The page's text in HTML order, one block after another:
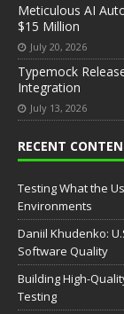
Meticulous AI
$15 Million
July 20, 2026
Typemock
Integration
July 13, 2026
RECENT
Testing What the
Environments
Daniil Khudenko:
Software Quality
Building High-
Testing